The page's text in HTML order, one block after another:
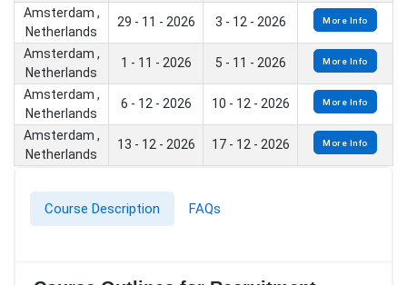
Amsterdam ,
Netherlands
29 - 11 - 2026 3 - 12 - 2026 More Info
Amsterdam ,
Netherlands
1 - 11 - 2026 5 - 11 - 2026 More Info
Amsterdam ,
Netherlands
6 - 12 - 2026 10 - 12 - 2026 More Info
Amsterdam ,
Netherlands
13 - 12 - 2026 17 - 12 - 2026 More Info
Course Description FAQs